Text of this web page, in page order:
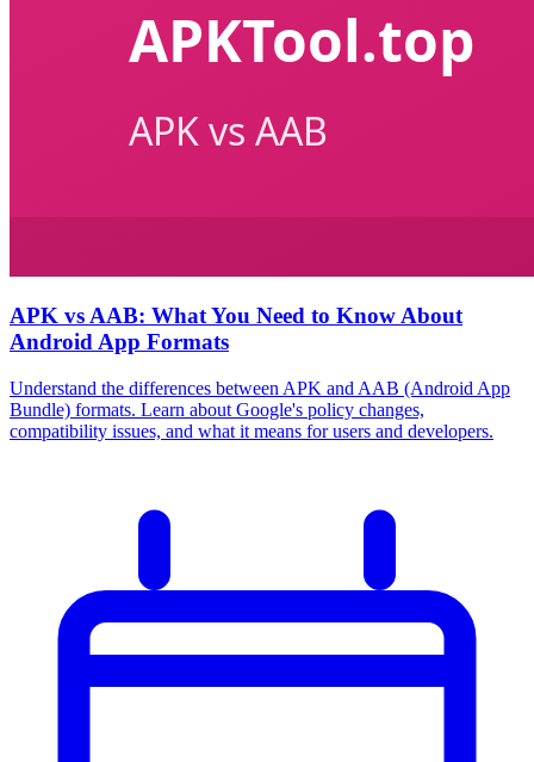
APK vs AAB: What You Need to Know About
Android App Formats
Understand the differences between APK and AAB (Android App
Bundle) formats. Learn about Google's policy changes,
compatibility issues, and what it means for users and developers.